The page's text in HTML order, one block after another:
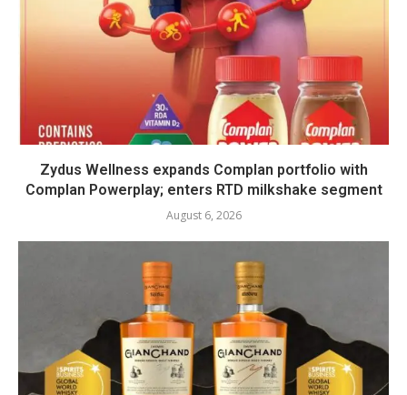
Zydus Wellness expands Complan portfolio with
Complan Powerplay; enters RTD milkshake segment
August 6, 2026